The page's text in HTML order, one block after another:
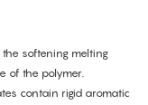
softening melting
of the polymer.
contain rigid aromatic